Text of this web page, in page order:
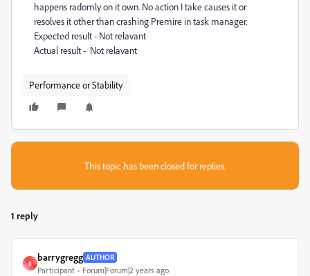
happens radomly on it own. No action I take causes it or
resolves it other than crashing Premire in task manager.
Expected result - Not relavant
Actual result - Not relavant
Performance or Stability
This topic has been closed for replies.
1 reply
B
barrygregg AUTHOR
Participant Forum|Forum|2 years ago